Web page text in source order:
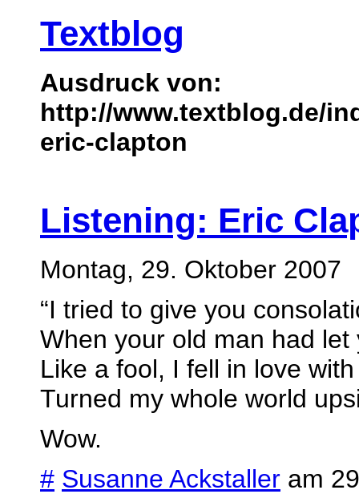
Textblog
Ausdruck von:
http://www.textblog.de/
eric-clapton
Listening: Eric
Montag, 29. Oktober 2007
“I tried to give you
When your old man had let
Like a fool, I fell in love
Turned my whole world
Wow.
# Susanne Ackstaller am